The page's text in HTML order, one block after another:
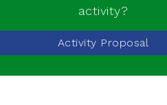
activity?
Activity Proposal